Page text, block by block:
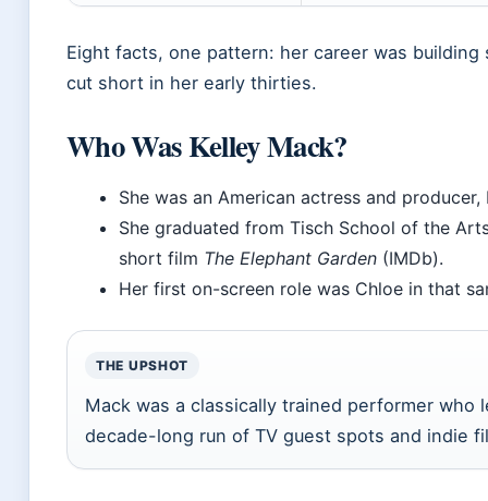
Eight facts, one pattern: her career was
cut short in her early thirties.
Who Was Kelley Mack?
She was an American actress and
She graduated from Tisch School of the
short film The Elephant Garden (IMDb).
Her first on-screen role was Chloe in that
THE UPSHOT
Mack was a classically trained performer who
decade-long run of TV guest spots and indie